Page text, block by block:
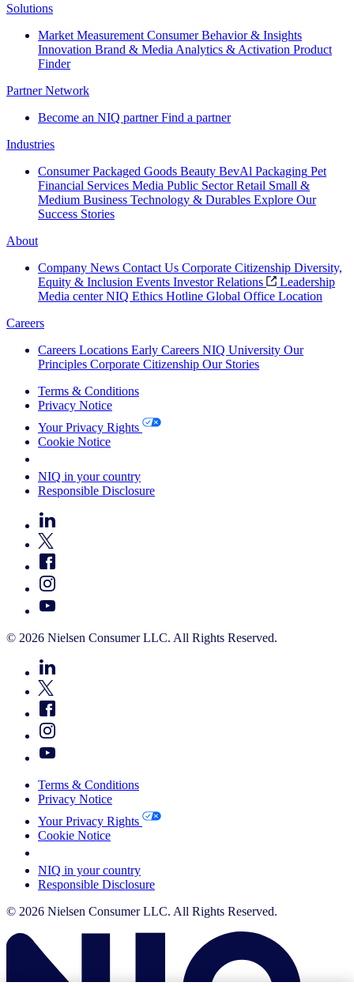
Solutions
Market Measurement Consumer Behavior & Insights
Innovation Brand & Media Analytics & Activation Product
Finder
Partner Network
Become an NIQ partner Find a partner
Industries
Consumer Packaged Goods Beauty BevAl Packaging Pet
Financial Services Media Public Sector Retail Small &
Medium Business Technology & Durables Explore Our
Success Stories
About
Company News Contact Us Corporate Citizenship Diversity,
Equity & Inclusion Events Investor Relations
Leadership
Media center NIQ Ethics Hotline Global Office Location
Careers
Careers Locations Early Careers NIQ University Our
Principles Corporate Citizenship Our Stories
Terms & Conditions
Privacy Notice
Your Privacy Rights
Cookie Notice
NIQ in your country
Responsible Disclosure
© 2026 Nielsen Consumer LLC. All Rights Reserved.
Terms & Conditions
Privacy Notice
Your Privacy Rights
Cookie Notice
NIQ in your country
Responsible Disclosure
© 2026 Nielsen Consumer LLC. All Rights Reserved.